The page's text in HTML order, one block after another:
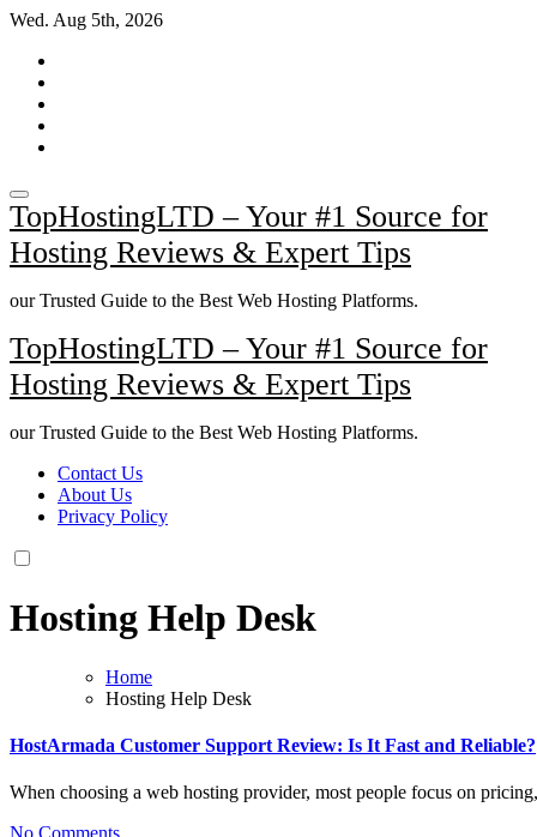
Skip
content
Wed. Aug 5th, 2026
TopHostingLTD – Your #1 Source for
Hosting Reviews & Expert Tips
our Trusted Guide to the Best Web Hosting Platforms.
TopHostingLTD – Your #1 Source for
Hosting Reviews & Expert Tips
our Trusted Guide to the Best Web Hosting Platforms.
Contact Us
About Us
Privacy Policy
Hosting Help Desk
Home
Hosting Help Desk
HostArmada Customer Support Review: Is It Fast and Reliable?
When choosing a web hosting provider, most people focus on